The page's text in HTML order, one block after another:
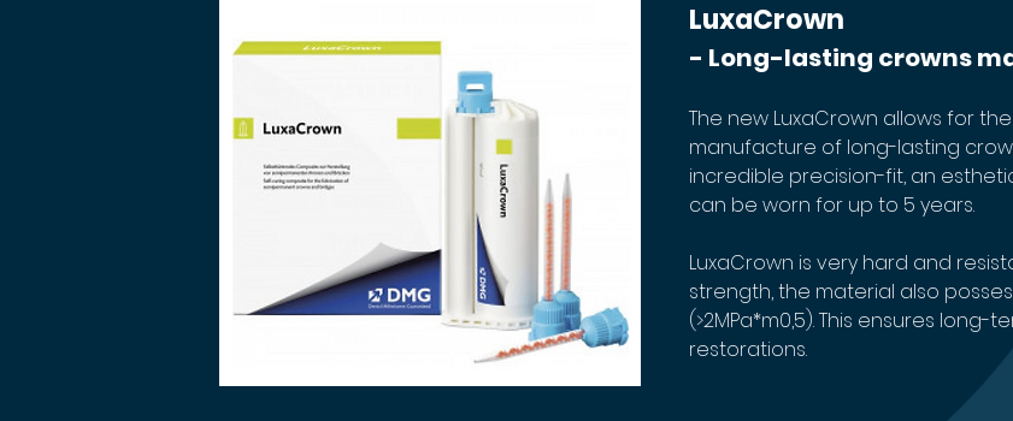
LuxaCrown
- Long-lasting crowns
The new LuxaCrown allows for
manufacture of long-lasting
incredible precision-fit, an
can be worn for up to 5 years.
LuxaCrown is very hard and
strength, the material also
(>2MPa*m0,5). This ensures
restorations.